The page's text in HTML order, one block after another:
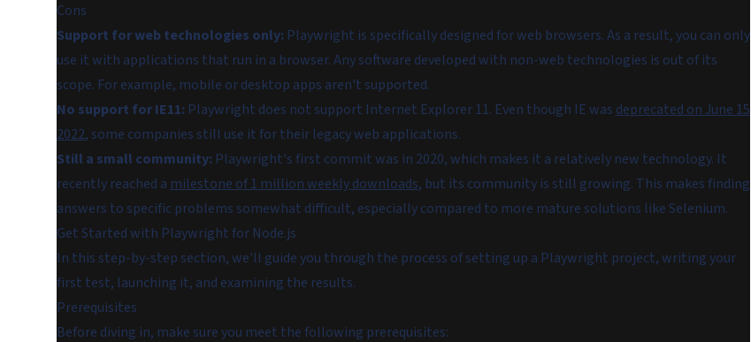
Cons
Support for web technologies only: Playwright is specifically designed for web browsers. As a result, you can only
use it with applications that run in a browser. Any software developed with non-web technologies is out of its
scope. For example, mobile or desktop apps aren't supported.
No support for IE11: Playwright does not support Internet Explorer 11. Even though IE was deprecated on June 15
2022, some companies still use it for their legacy web applications.
Still a small community: Playwright's first commit was in 2020, which makes it a relatively new technology. It
recently reached a milestone of 1 million weekly downloads, but its community is still growing. This makes finding
answers to specific problems somewhat difficult, especially compared to more mature solutions like Selenium.
Get Started with Playwright for Node.js
In this step-by-step section, we'll guide you through the process of setting up a Playwright project, writing your
first test, launching it, and examining the results.
Prerequisites
Before diving in, make sure you meet the following prerequisites: